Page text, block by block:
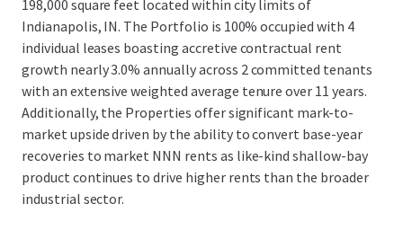
198,000 square feet located within city limits of
Indianapolis, IN. The Portfolio is 100% occupied with 4
individual leases boasting accretive contractual rent
growth nearly 3.0% annually across 2 committed tenants
with an extensive weighted average tenure over 11 years.
Additionally, the Properties offer significant mark-to-
market upside driven by the ability to convert base-year
recoveries to market NNN rents as like-kind shallow-bay
product continues to drive higher rents than the broader
industrial sector.